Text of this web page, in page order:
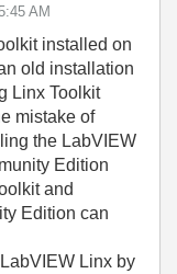
AM
installed on
old installation
Linx Toolkit
mistake of
the LabVIEW
Edition
and
Edition can
Linx by